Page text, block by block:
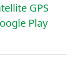
GPS
Play